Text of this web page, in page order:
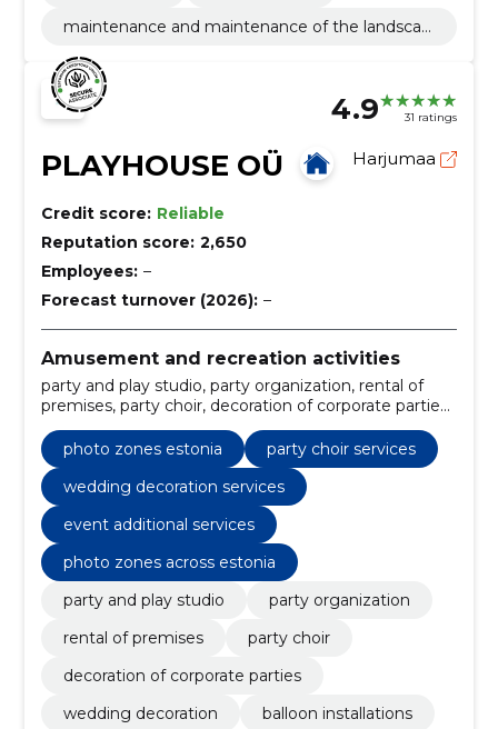
maintenance and maintenance of the landscap
4.9 31 ratings
PLAYHOUSE OÜ Harjumaa
Credit score: Reliable
Reputation score: 2,650
Employees: –
Forecast turnover (2026): –
Amusement and recreation activities
party and play studio, party organization, rental of
premises, party choir, decoration of corporate parties,
wedding decoration, balloon installations, organisation
of full packages of events, premises rental, soft serve
ice cream machine rental
photo zones estonia
party choir services
wedding decoration services
event additional services
photo zones across estonia
party and play studio
party organization
rental of premises
party choir
decoration of corporate parties
wedding decoration
balloon installations